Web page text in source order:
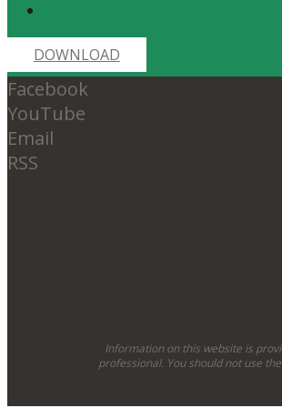
DOWNLOAD
Facebook
YouTube
Email
RSS
Information on this website is
professional. You should not use